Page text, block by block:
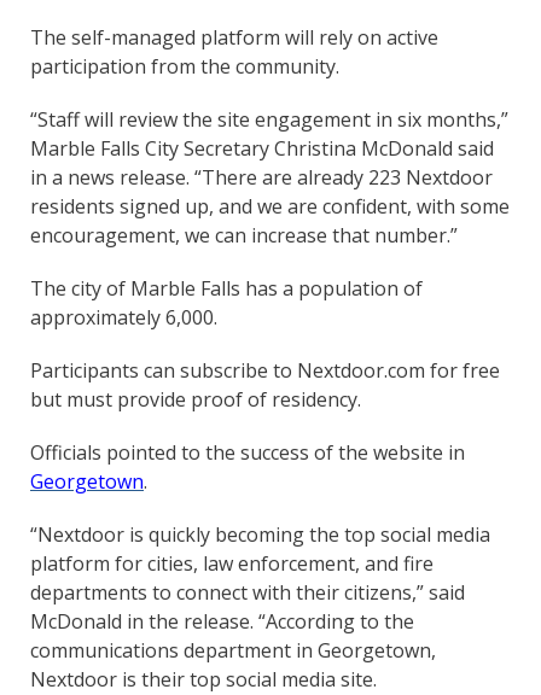
The self-managed platform will rely on active
participation from the community.
“Staff will review the site engagement in six months,”
Marble Falls City Secretary Christina McDonald said
in a news release. “There are already 223 Nextdoor
residents signed up, and we are confident, with some
encouragement, we can increase that number.”
The city of Marble Falls has a population of
approximately 6,000.
Participants can subscribe to Nextdoor.com for free
but must provide proof of residency.
Officials pointed to the success of the website in
Georgetown.
“Nextdoor is quickly becoming the top social media
platform for cities, law enforcement, and fire
departments to connect with their citizens,” said
McDonald in the release. “According to the
communications department in Georgetown,
Nextdoor is their top social media site.